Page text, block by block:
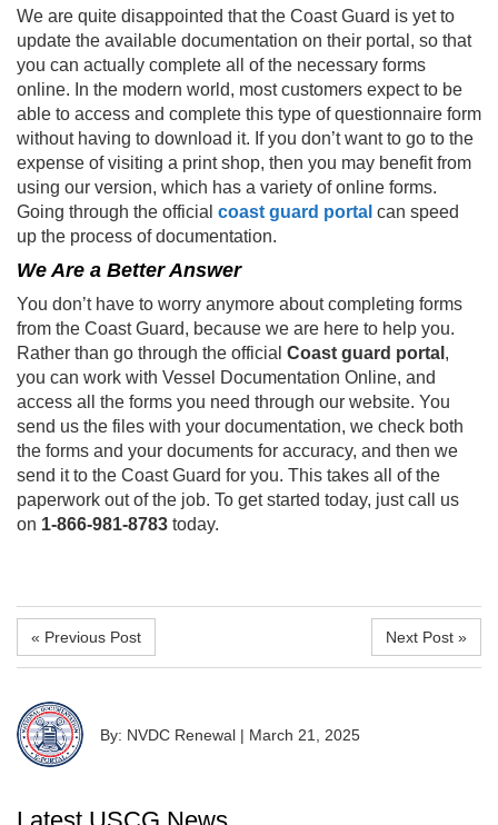
We are quite disappointed that the Coast Guard is yet to
update the available documentation on their portal, so that
you can actually complete all of the necessary forms
online. In the modern world, most customers expect to be
able to access and complete this type of questionnaire form
without having to download it. If you don’t want to go to the
expense of visiting a print shop, then you may benefit from
using our version, which has a variety of online forms.
Going through the official coast guard portal can speed
up the process of documentation.
We Are a Better Answer
You don’t have to worry anymore about completing forms
from the Coast Guard, because we are here to help you.
Rather than go through the official Coast guard portal ,
you can work with Vessel Documentation Online, and
access all the forms you need through our website. You
send us the files with your documentation, we check both
the forms and your documents for accuracy, and then we
send it to the Coast Guard for you. This takes all of the
paperwork out of the job. To get started today, just call us
on 1-866-981-8783 today.
« Previous Post Next Post »
By: NVDC Renewal | March 21, 2025